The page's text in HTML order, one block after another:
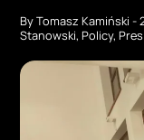
ByTomasz Kamiński-
Stanowski,Policy,